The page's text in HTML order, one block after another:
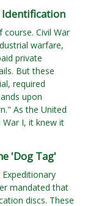
Identification
Civil War
warfare,
private
But these
required
upon
As the United
I, it knew it
'Dog Tag'
mandated that
discs. These